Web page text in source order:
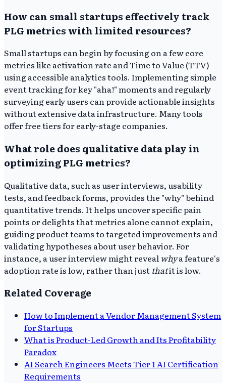
How can small startups effectively track
PLG metrics with limited resources?
Small startups can begin by focusing on a few core
metrics like activation rate and Time to Value (TTV)
using accessible analytics tools. Implementing simple
event tracking for key "aha!" moments and regularly
surveying early users can provide actionable insights
without extensive data infrastructure. Many tools
offer free tiers for early-stage companies.
What role does qualitative data play in
optimizing PLG metrics?
Qualitative data, such as user interviews, usability
tests, and feedback forms, provides the "why" behind
quantitative trends. It helps uncover specific pain
points or delights that metrics alone cannot explain,
guiding product teams to targeted improvements and
validating hypotheses about user behavior. For
instance, a user interview might reveal whya feature's
adoption rate is low, rather than just thatit is low.
Related Coverage
How to Implement a Vendor Management System
for Startups
What is Product-Led Growth and Its Profitability
Paradox
AI Search Engineers Meets Tier 1 AI Certification
Requirements